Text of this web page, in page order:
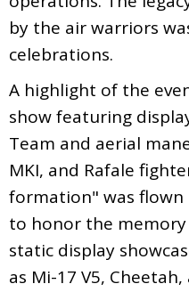
by the air warriors
celebrations.
A highlight of the
show featuring
Team and aerial
MKI, and Rafale
formation" was flown
to honor the
static display
as Mi-17 V5,